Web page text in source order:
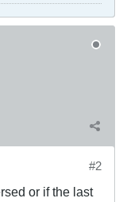
#2
or if the last